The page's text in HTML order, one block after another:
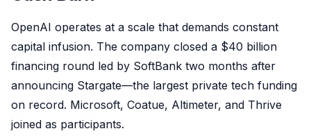
OpenAI operates at a scale that demands constant
capital infusion. The company closed a $40 billion
financing round led by SoftBank two months after
announcing Stargate—the largest private tech funding
on record. Microsoft, Coatue, Altimeter, and Thrive
joined as participants.